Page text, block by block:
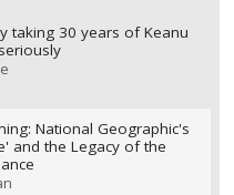
taking 30 years of Keanu
National Geographic's
and the Legacy of the